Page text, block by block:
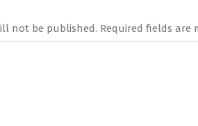
not be published. Required fields are